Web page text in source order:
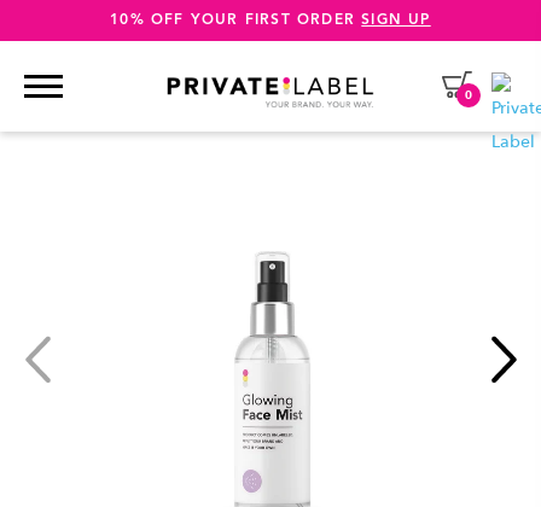
10% OFF YOUR FIRST ORDERSIGN UP
0